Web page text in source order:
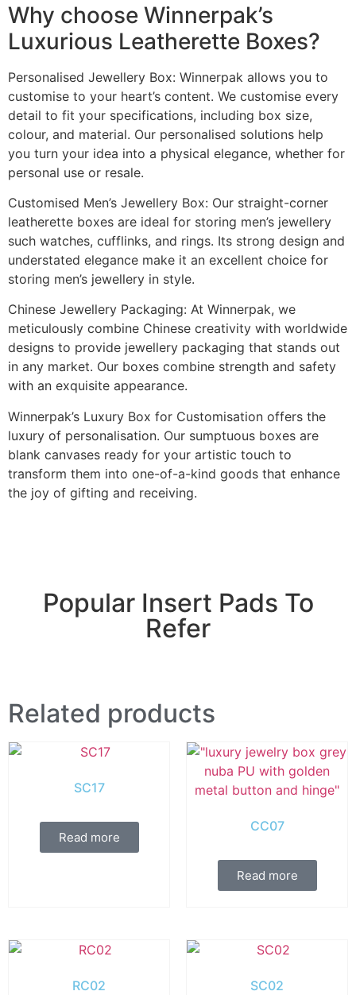
Why choose Winnerpak’s
Luxurious Leatherette Boxes?
Personalised Jewellery Box: Winnerpak allows you to
customise to your heart’s content. We customise every
detail to fit your specifications, including box size,
colour, and material. Our personalised solutions help
you turn your idea into a physical elegance, whether for
personal use or resale.
Customised Men’s Jewellery Box: Our straight-corner
leatherette boxes are ideal for storing men’s jewellery
such watches, cufflinks, and rings. Its strong design and
understated elegance make it an excellent choice for
storing men’s jewellery in style.
Chinese Jewellery Packaging: At Winnerpak, we
meticulously combine Chinese creativity with worldwide
designs to provide jewellery packaging that stands out
in any market. Our boxes combine strength and safety
with an exquisite appearance.
Winnerpak’s Luxury Box for Customisation offers the
luxury of personalisation. Our sumptuous boxes are
blank canvases ready for your artistic touch to
transform them into one-of-a-kind goods that enhance
the joy of gifting and receiving.
Popular Insert Pads To
Refer
Related products
SC17
Read more
CC07
Read more
RC02 SC02